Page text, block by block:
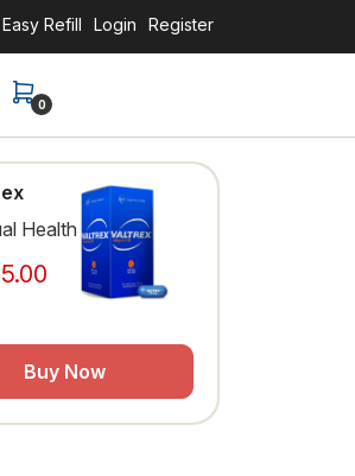
Easy Refill Login Register
0
Health
Buy Now